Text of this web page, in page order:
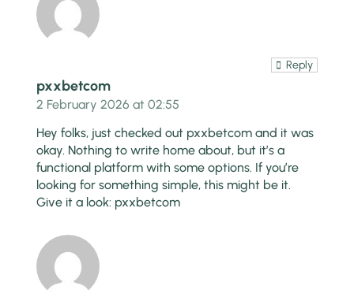
pxxbetcom
Reply
2 February 2026 at 02:55
Hey folks, just checked out pxxbetcom and it was
okay. Nothing to write home about, but it’s a
functional platform with some options. If you’re
looking for something simple, this might be it.
Give it a look: pxxbetcom